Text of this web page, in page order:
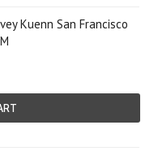
Kuenn San Francisco